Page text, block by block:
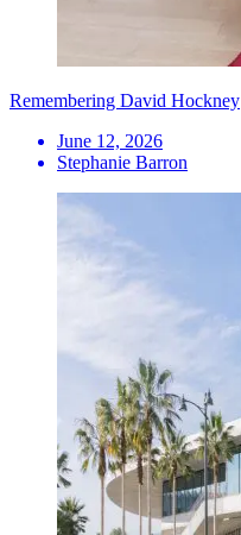
Remembering David Hockney
June 12, 2026
Stephanie Barron